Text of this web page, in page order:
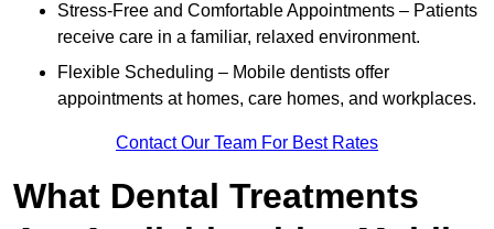
Stress-Free and Comfortable Appointments – Patients
receive care in a familiar, relaxed environment.
Flexible Scheduling – Mobile dentists offer
appointments at homes, care homes, and workplaces.
Contact Our Team For Best Rates
What Dental Treatments